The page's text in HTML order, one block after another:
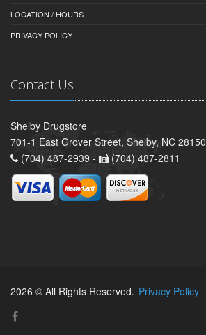
LOCATION / HOURS
PRIVACY POLICY
Contact Us
Shelby Drugstore
701-1 East Grover Street, Shelby, NC 28150
(704) 487-2939 -
(704) 487-2811
2026 © All Rights Reserved. Privacy Policy